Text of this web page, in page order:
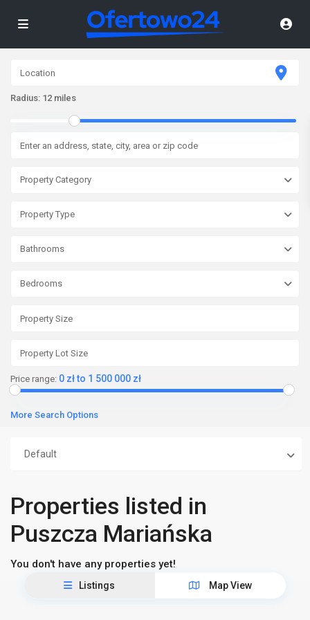
Radius: 12 miles
Property Category
Property Type
Bathrooms
Bedrooms
Price range: 0 zł to 1 500 000 zł
More Search Options
Default
Properties listed in
Puszcza Mariańska
You don't have any properties yet!
Listings Map View